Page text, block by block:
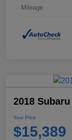
Mileage
2018
Your Price
$15,389